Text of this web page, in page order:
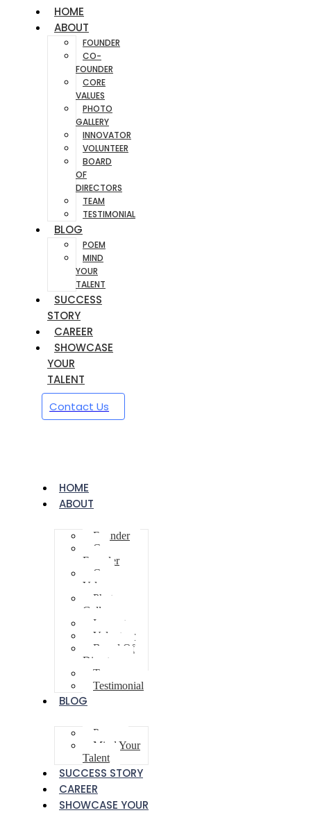
HOME
ABOUT
FOUNDER
CO-
FOUNDER
CORE
VALUES
PHOTO
GALLERY
INNOVATOR
VOLUNTEER
BOARD
OF
DIRECTORS
TEAM
TESTIMONIAL
BLOG
POEM
MIND
YOUR
TALENT
SUCCESS
STORY
CAREER
SHOWCASE
YOUR
TALENT
Contact Us
HOME
ABOUT
Founder
Co-
Founder
Core
Values
Photo
Gallery
Innovator
Volunteer
Board Of
Directors
Team
Testimonial
BLOG
Poem
Mind Your
Talent
SUCCESS STORY
CAREER
SHOWCASE YOUR